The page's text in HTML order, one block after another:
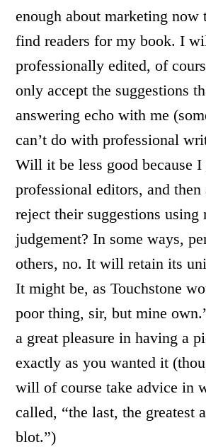
enough about marketing
find readers for my book. I
professionally edited, of
only accept the suggestions
answering echo with me
can’t do with professional
Will it be less good because
professional editors, and then
reject their suggestions using
judgement? In some ways,
others, no. It will retain its
It might be, as Touchstone
poor thing, sir, but mine
a great pleasure in having a
exactly as you wanted it
will of course take advice in
called, “the last, the greatest
blot.”)